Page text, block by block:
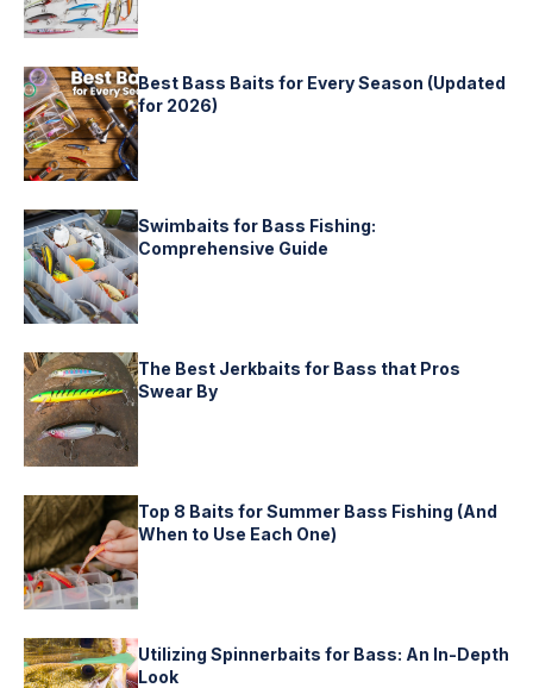
Best Bass Baits for Every Season (Updated
for 2026)
Swimbaits for Bass Fishing:
Comprehensive Guide
The Best Jerkbaits for Bass that Pros
Swear By
Top 8 Baits for Summer Bass Fishing (And
When to Use Each One)
Utilizing Spinnerbaits for Bass: An In-Depth
Look